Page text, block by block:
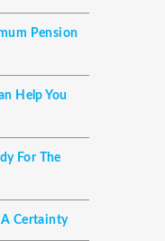
Pension
Help You
For The
Certainty